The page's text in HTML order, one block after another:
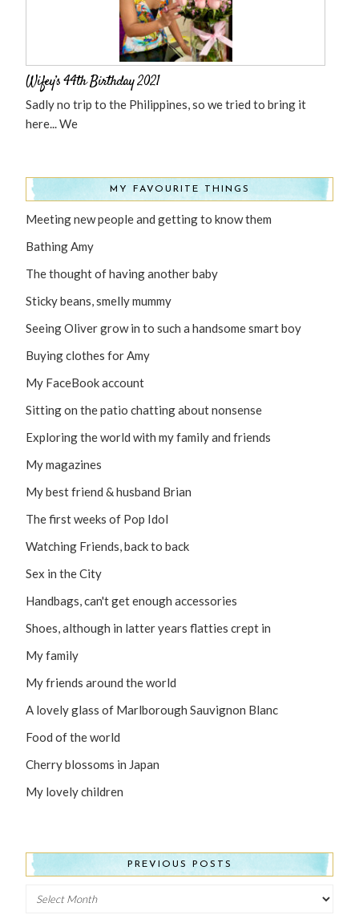
Wifey’s 44th Birthday 2021
Sadly no trip to the Philippines, so we tried to bring it
here... We
MY FAVOURITE THINGS
Meeting new people and getting to know them
Bathing Amy
The thought of having another baby
Sticky beans, smelly mummy
Seeing Oliver grow in to such a handsome smart boy
Buying clothes for Amy
My FaceBook account
Sitting on the patio chatting about nonsense
Exploring the world with my family and friends
My magazines
My best friend & husband Brian
The first weeks of Pop Idol
Watching Friends, back to back
Sex in the City
Handbags, can't get enough accessories
Shoes, although in latter years flatties crept in
My family
My friends around the world
A lovely glass of Marlborough Sauvignon Blanc
Food of the world
Cherry blossoms in Japan
My lovely children
PREVIOUS POSTS
Previous